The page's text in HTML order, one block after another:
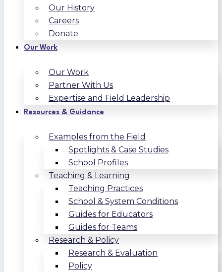
Our History
Careers
Donate
Our Work
Our Work
Partner With Us
Expertise and Field Leadership
Resources & Guidance
Examples from the Field
Spotlights & Case Studies
School Profiles
Teaching & Learning
Teaching Practices
School & System Conditions
Guides for Educators
Guides for Teams
Research & Policy
Research & Evaluation
Policy